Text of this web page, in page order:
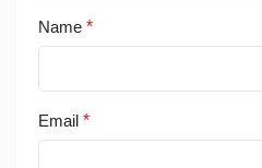
Name *
Email *